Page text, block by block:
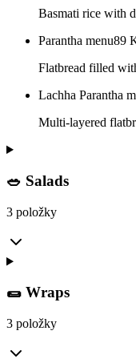
Basmati rice with
Parantha menu89
Flatbread filled
Lachha Parantha
Multi-layered
🥗 Salads
3 položky
🌯 Wraps
3 položky